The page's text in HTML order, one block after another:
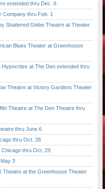
extended thru Dec. 6
thru Feb. 1
Shattered Globe Theatre at Theater
Blues Theater at Greenhouse
at The Den extended thru
Theatre at Victory Gardens Theater
Theatre at The Den Theatre thru
thru June 6
thru Oct. 28
thru Oct. 29
3
at the Greenhouse Theater